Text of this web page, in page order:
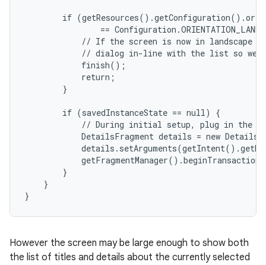
if
==
// If the screen is now in landscape
// dialog in-line with the list so we
            finish();
            return;
        }
        if (savedInstanceState == null) {
// During initial setup, plug in the
DetailsFragment details = new
        }
    }
}
However the screen may be large enough to show both
the list of titles and details about the currently selected